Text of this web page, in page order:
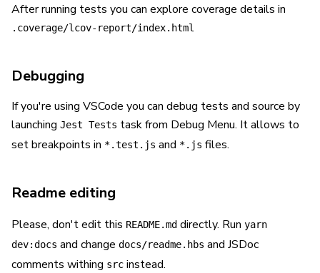
After running tests you can explore coverage details in
.coverage/lcov-report/index.html
Debugging
If you're using VSCode you can debug tests and source by
launching Jest Tests task from Debug Menu. It allows to
set breakpoints in *.test.js and *.js files.
Readme editing
Please, don't edit this README.md directly. Run yarn
dev:docs and change docs/readme.hbs and JSDoc
comments withing src instead.